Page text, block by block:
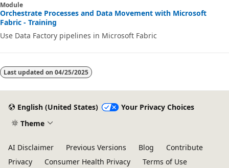
Module
Orchestrate Processes and Data Movement with Microsoft
Fabric - Training
Use Data Factory pipelines in Microsoft Fabric
Last updated on 04/25/2025
English (United States)
Your Privacy Choices
Theme
AI Disclaimer Previous Versions Blog
Contribute
Privacy
Consumer Health Privacy Terms of Use